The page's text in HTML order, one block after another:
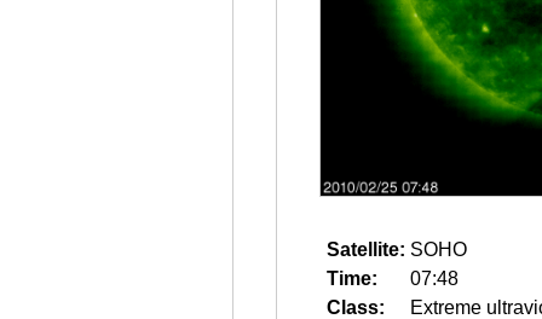
Satellite: SOHO
Time:
07:48
Class:
Extreme